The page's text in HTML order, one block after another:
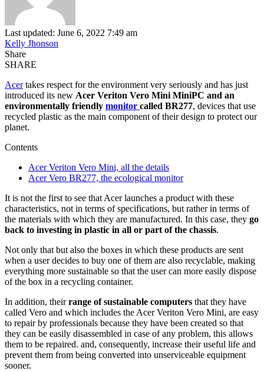
Last updated: June 6, 2022 7:49 am
Kelly Jhonson
Share
SHARE
Acertakes respect for the environment very seriously and has just
introduced its new Acer Veriton Vero Mini MiniPC and an
environmentally friendly monitor called BR277, devices that use
recycled plastic as the main component of their design to protect our
planet.
Contents
Acer Veriton Vero Mini, all the details
Acer Vero BR277, the ecological monitor
It is not the first to see that Acer launches a product with these
characteristics, not in terms of specifications, but rather in terms of
the materials with which they are manufactured. In this case, they go
back to investing in plastic in all or part of the chassis.
Not only that but also the boxes in which these products are sent
when a user decides to buy one of them are also recyclable, making
everything more sustainable so that the user can more easily dispose
of the box in a recycling container.
In addition, theirrange of sustainable computers that they have
called Vero and which includes the Acer Veriton Vero Mini, are easy
to repair by professionals because they have been created so that
they can be easily disassembled in case of any problem, this allows
them to be repaired. and, consequently, increase their useful life and
prevent them from being converted into unserviceable equipment
sooner.